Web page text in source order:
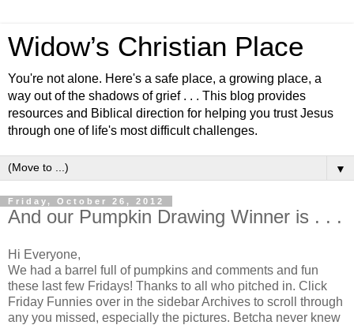
Widow’s Christian Place
You're not alone. Here's a safe place, a growing place, a
way out of the shadows of grief . . . This blog provides
resources and Biblical direction for helping you trust Jesus
through one of life's most difficult challenges.
▼
Friday, October 26, 2012
And our Pumpkin Drawing Winner is . . .
Hi Everyone,
We had a barrel full of pumpkins and comments and fun
these last few Fridays! Thanks to all who pitched in. Click
Friday Funnies over in the sidebar Archives to scroll through
any you missed, especially the pictures. Betcha never knew